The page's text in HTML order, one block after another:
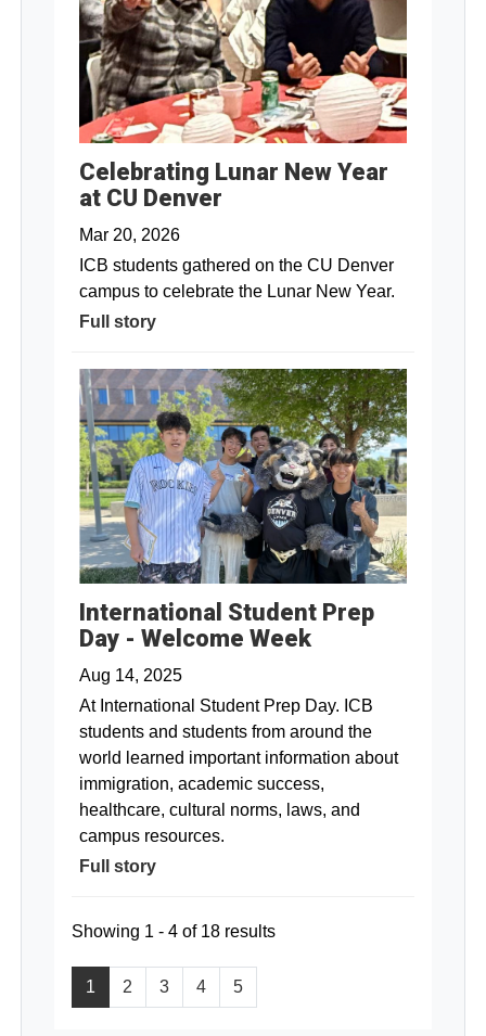
Celebrating Lunar New Year
at CU Denver
Mar 20, 2026
ICB students gathered on the CU Denver
campus to celebrate the Lunar New Year.
Full story
International Student Prep
Day - Welcome Week
Aug 14, 2025
At International Student Prep Day. ICB
students and students from around the
world learned important information about
immigration, academic success,
healthcare, cultural norms, laws, and
campus resources.
Full story
1 2 3 4 5
Showing 1 - 4 of 18 results